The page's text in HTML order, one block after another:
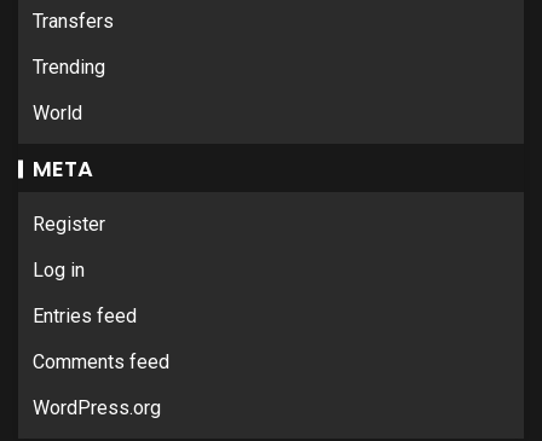
Transfers
Trending
World
META
Register
Log in
Entries feed
Comments feed
WordPress.org